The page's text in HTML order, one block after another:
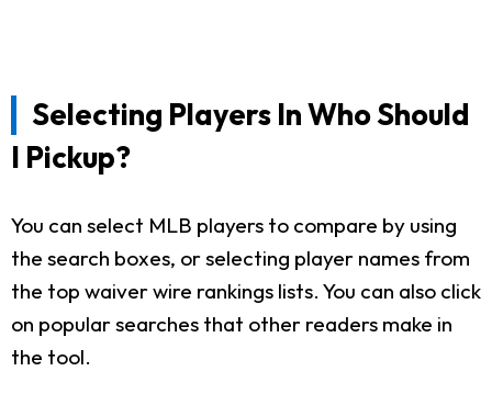
Selecting Players In Who Should
I Pickup?
You can select MLB players to compare by using
the search boxes, or selecting player names from
the top waiver wire rankings lists. You can also click
on popular searches that other readers make in
the tool.